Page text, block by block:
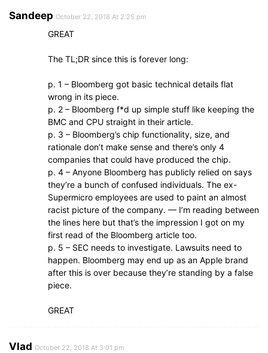
Sandeep October 22, 2018 At 2:25 pm
GREAT
The TL;DR since this is forever long:
p. 1 – Bloomberg got basic technical details flat
wrong in its piece.
p. 2 – Bloomberg f*d up simple stuff like keeping the
BMC and CPU straight in their article.
p. 3 – Bloomberg’s chip functionality, size, and
rationale don’t make sense and there’s only 4
companies that could have produced the chip.
p. 4 – Anyone Bloomberg has publicly relied on says
they’re a bunch of confused individuals. The ex-
Supermicro employees are used to paint an almost
racist picture of the company. — I’m reading between
the lines here but that’s the impression I got on my
first read of the Bloomberg article too.
p. 5 – SEC needs to investigate. Lawsuits need to
happen. Bloomberg may end up as an Apple brand
after this is over because they’re standing by a false
piece.
GREAT
Vlad October 22, 2018 At 3:01 pm